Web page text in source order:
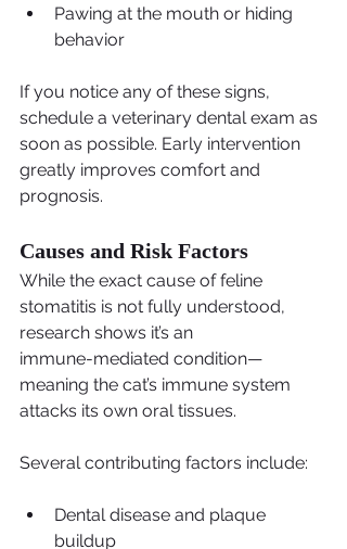
Pawing at the mouth or hiding
behavior
If you notice any of these signs,
schedule a veterinary dental exam as
soon as possible. Early intervention
greatly improves comfort and
prognosis.
Causes and Risk Factors
While the exact cause of feline
stomatitis is not fully understood,
research shows it’s an
immune-mediated condition—
meaning the cat’s immune system
attacks its own oral tissues.
Several contributing factors include:
Dental disease and plaque
buildup